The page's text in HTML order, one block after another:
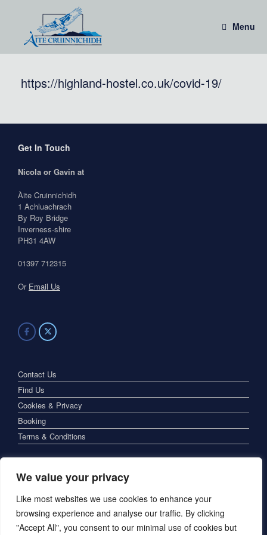
We value your privacy
Like most websites we use cookies to enhance your
browsing experience and analyse our traffic. By clicking
"Accept All", you consent to our minimal use of cookies but
Menu
https://highland-hostel.co.uk/covid-19/
Get In Touch
Nicola or Gavin at
Àite Cruinnichidh
1 Achluachrach
By Roy Bridge
Inverness-shire
PH31 4AW
01397 712315
Or Email Us
Contact Us
Find Us
Cookies & Privacy
Booking
Terms & Conditions